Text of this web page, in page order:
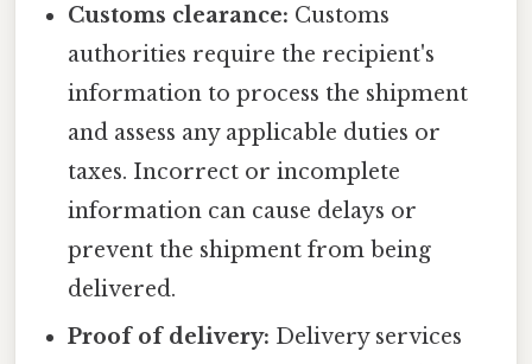
Customs clearance: Customs
authorities require the recipient's
information to process the shipment
and assess any applicable duties or
taxes. Incorrect or incomplete
information can cause delays or
prevent the shipment from being
delivered.
Proof of delivery: Delivery services